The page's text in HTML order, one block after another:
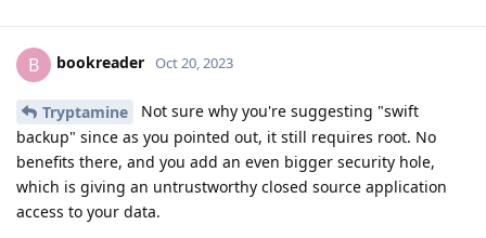
B bookreader Oct 20, 2023
Tryptamine
Not sure why you're suggesting "swift
backup" since as you pointed out, it still requires root. No
benefits there, and you add an even bigger security hole,
which is giving an untrustworthy closed source application
access to your data.